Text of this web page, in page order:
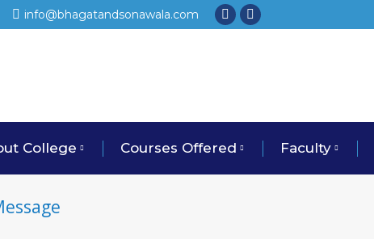
info@bhagatandsonawala.com
College Courses Offered Faculty